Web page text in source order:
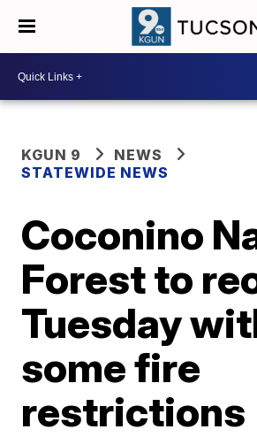
KGUN 9
NEWS
STATEWIDE NEWS
Coconino
Forest to
Tuesday
some fire
restrictions